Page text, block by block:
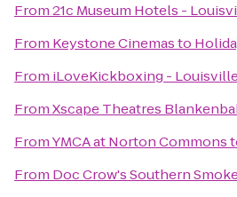
From21c Museum Hotels -
From Keystone Cinemasto
From iLoveKickboxing -
FromXscape Theatres
FromYMCA at Norton Commons
From Doc Crow's Southern